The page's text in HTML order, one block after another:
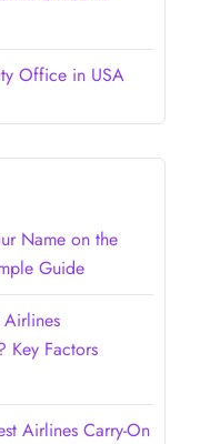
Office in USA
Name on the
Guide
Key Factors
Airlines Carry-On